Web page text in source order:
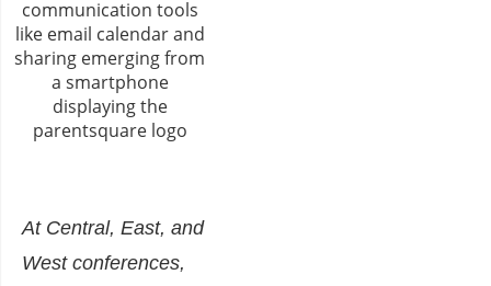
At Central, East, and
West conferences,